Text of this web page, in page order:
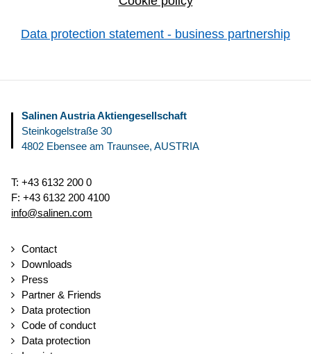
Data protection statement - business partnership
Salinen Austria Aktiengesellschaft
Steinkogelstraße 30
4802 Ebensee am Traunsee, AUSTRIA
T: +43 6132 200 0
F: +43 6132 200 4100
info@salinen.com
Contact
Downloads
Press
Partner & Friends
Data protection
Code of conduct
Data protection